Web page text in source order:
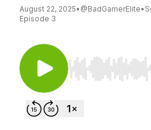
August 22, 2025• @BadGamerElite•
Episode 3
Use Left/Right to